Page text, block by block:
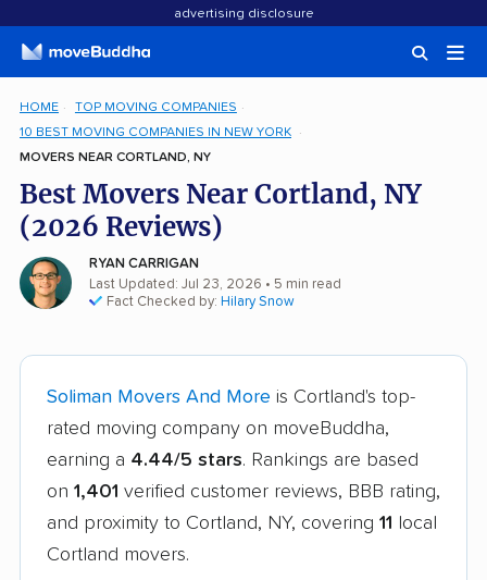
advertising disclosure
HOME
TOP MOVING COMPANIES
10 BEST MOVING COMPANIES IN NEW YORK
MOVERS NEAR CORTLAND, NY
Best Movers Near Cortland, NY
(2026 Reviews)
RYAN CARRIGAN
Last Updated: Jul 23, 2026 • 5 min read
Fact Checked by: Hilary Snow
Soliman Movers And More is Cortland's top-
rated moving company on moveBuddha,
earning a 4.44/5 stars. Rankings are based
on 1,401 verified customer reviews, BBB rating,
and proximity to Cortland, NY, covering 11 local
Cortland movers.